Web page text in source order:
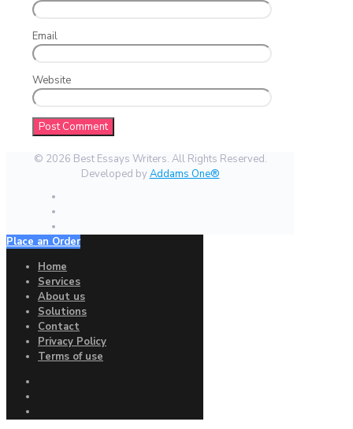
Email
Website
© 2026 Best Essays Writers. All Rights Reserved.
Developed byAddams One®
Place an Order
Home
Services
About us
Solutions
Contact
Privacy Policy
Terms of use